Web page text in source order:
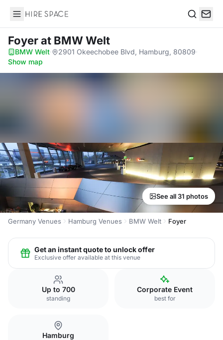
Hire Space
Foyerat BMW Welt
BMW Welt· 2901 Okeechobee Blvd, Hamburg, 80809·
Show map
See all 31 photos
Germany Venues Hamburg Venues BMW Welt Foyer
Get an instant quote to unlock offer
Exclusive offer available at this venue
Up to 700
standing
Corporate Event
best for
Hamburg